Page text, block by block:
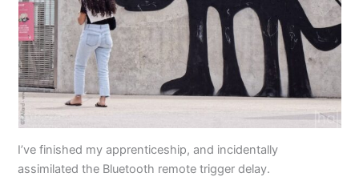
I’ve finished my apprenticeship, and incidentally
assimilated the Bluetooth remote trigger delay.